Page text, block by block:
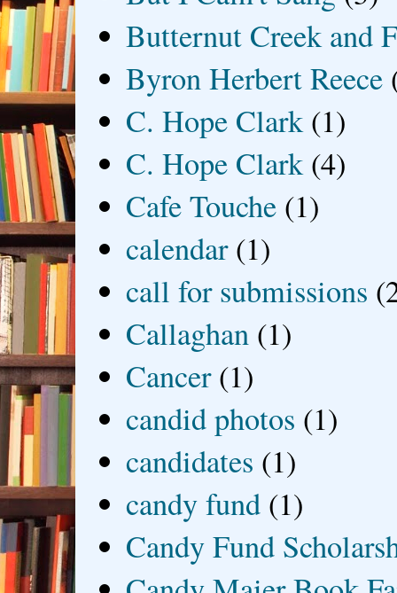
Butternut Creek and
Byron Herbert Reece
C. Hope Clark (1)
C. Hope Clark (4)
Cafe Touche (1)
calendar (1)
call for submissions
Callaghan (1)
Cancer (1)
candid photos (1)
candidates (1)
candy fund (1)
Candy Fund